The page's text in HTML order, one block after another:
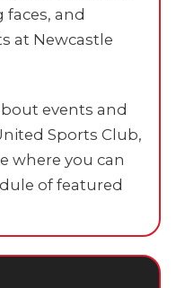
and
at Newcastle
events and
Sports Club,
where you can
of featured